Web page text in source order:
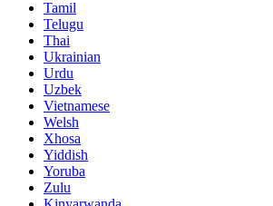
Tamil
Telugu
Thai
Ukrainian
Urdu
Uzbek
Vietnamese
Welsh
Xhosa
Yiddish
Yoruba
Zulu